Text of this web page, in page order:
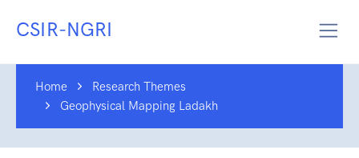
CSIR-NGRI
Home
Research Themes
Geophysical Mapping Ladakh